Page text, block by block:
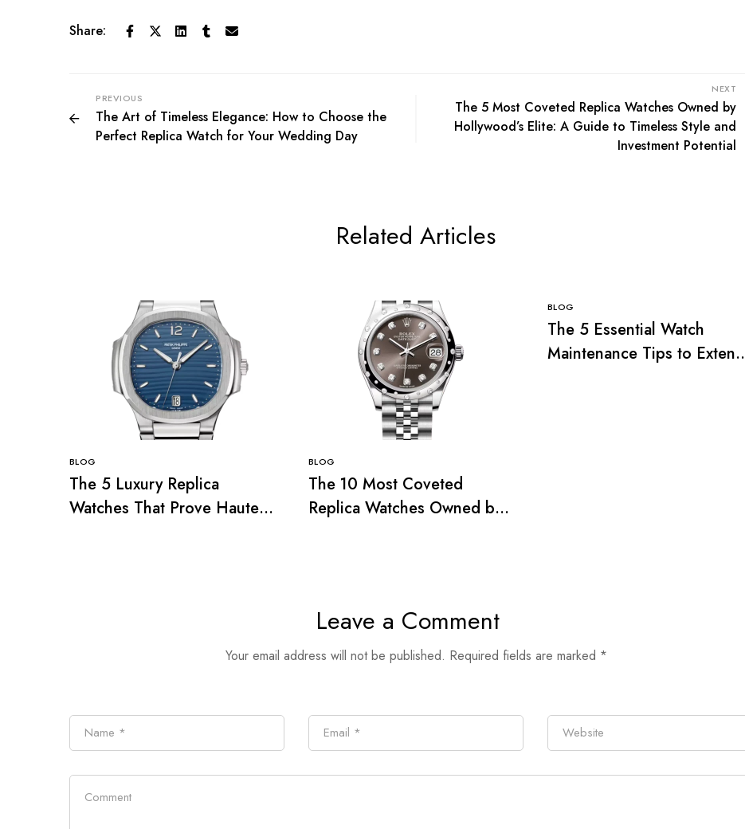
Share:
PREVIOUS
The Art of Timeless Elegance: How to Choose the
Perfect Replica Watch for Your Wedding Day
NEXT
The 5 Most Coveted Replica Watches Owned by
Hollywood’s Elite: A Guide to Timeless Style and
Investment Potential
Related Articles
BLOG
The 5 Luxury Replica
Watches That Prove Haute
BLOG
The 10 Most Coveted
Replica Watches Owned by
BLOG
The 5 Essential Watch
Maintenance Tips to Extend
Leave a Comment
Your email address will not be published. Required fields are marked *